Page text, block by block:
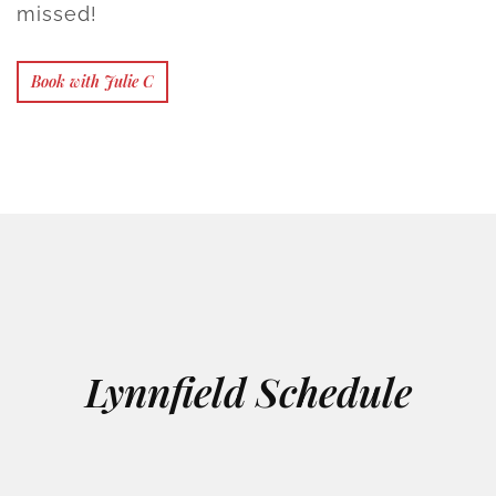
missed!
Book with Julie C
Lynnfield Schedule